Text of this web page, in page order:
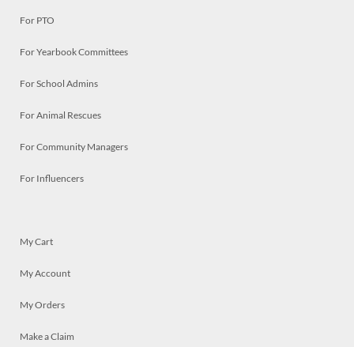
For PTO
For Yearbook Committees
For School Admins
For Animal Rescues
For Community Managers
For Influencers
My Cart
My Account
My Orders
Make a Claim